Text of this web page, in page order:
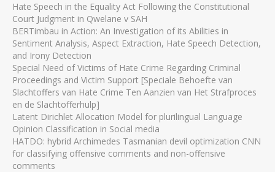
Hate Speech in the Equality Act Following the Constitutional
Court Judgment in Qwelane v SAH
BERTimbau in Action: An Investigation of its Abilities in
Sentiment Analysis, Aspect Extraction, Hate Speech Detection,
and Irony Detection
Special Need of Victims of Hate Crime Regarding Criminal
Proceedings and Victim Support [Speciale Behoefte van
Slachtoffers van Hate Crime Ten Aanzien van Het Strafproces
en de Slachtofferhulp]
Latent Dirichlet Allocation Model for plurilingual Language
Opinion Classification in Social media
HATDO: hybrid Archimedes Tasmanian devil optimization CNN
for classifying offensive comments and non-offensive
comments